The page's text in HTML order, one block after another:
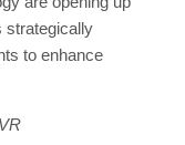
strategically
to enhance